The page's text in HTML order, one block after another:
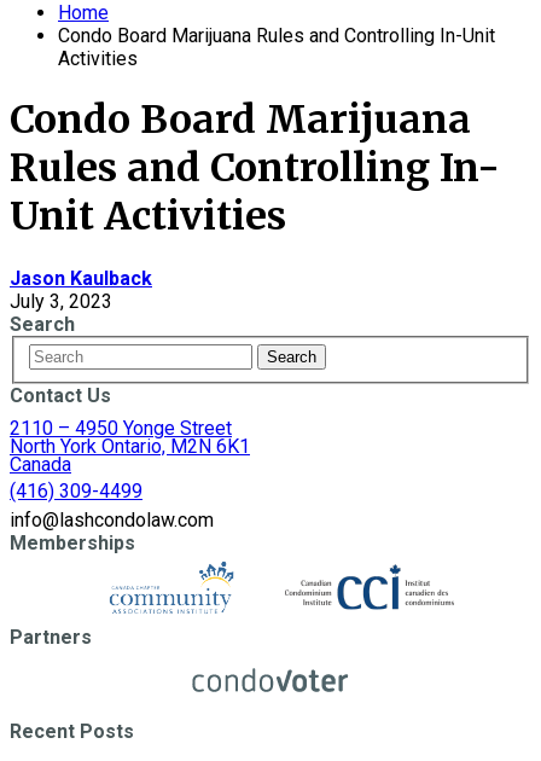
Home
Condo Board Marijuana Rules and Controlling In-Unit
Activities
Condo Board Marijuana
Rules and Controlling In-
Unit Activities
Jason Kaulback
July 3, 2023
Search
Contact Us
2110 – 4950 Yonge Street
North York Ontario, M2N 6K1
Canada
(416) 309-4499
info@lashcondolaw.com
Memberships
Partners
Recent Posts